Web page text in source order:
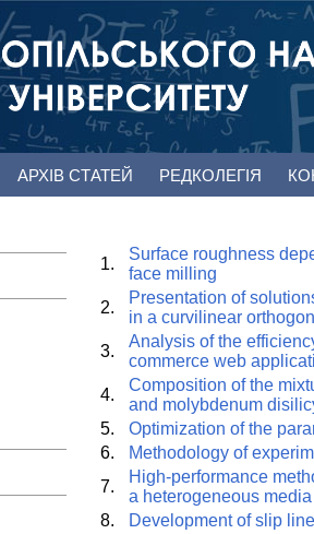
АРХІВ СТАТЕЙ РЕДКОЛЕГІЯ
1.
Surface roughness
face milling
2.
Presentation of
in a curvilinear
3.
Analysis of the
commerce web
4.
Composition of the
and molybdenum
5.
Optimization of the
6.
Methodology of
7.
High-performance
a heterogeneous
8.
Development of slip